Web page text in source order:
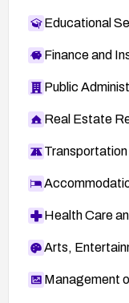
Educational
Finance and
Public
Real Estate
Transportation
Health Care
Arts,
Management